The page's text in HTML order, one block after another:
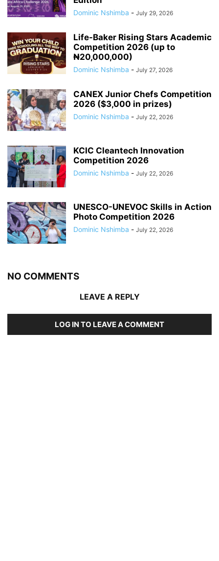
Dominic Nshimba - July 29, 2026
Life-Baker Rising Stars Academic
Competition 2026 (up to
₦20,000,000)
Dominic Nshimba - July 27, 2026
CANEX Junior Chefs Competition
2026 ($3,000 in prizes)
Dominic Nshimba - July 22, 2026
KCIC Cleantech Innovation
Competition 2026
Dominic Nshimba - July 22, 2026
UNESCO-UNEVOC Skills in Action
Photo Competition 2026
Dominic Nshimba - July 22, 2026
NO COMMENTS
LEAVE A REPLY
LOG IN TO LEAVE A COMMENT